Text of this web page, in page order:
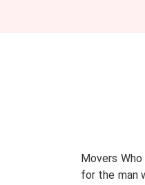
Movers
for the man